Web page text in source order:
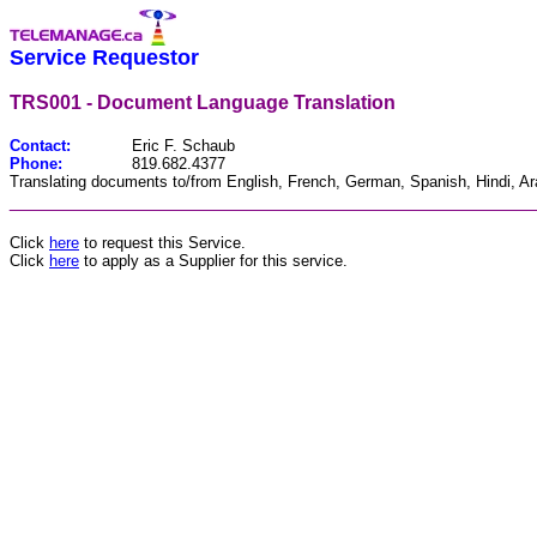
Service Requestor
TRS001 - Document Language Translation
Contact:
Eric F. Schaub
Phone:
819.682.4377
Translating documents to/from English, French, German, Spanish, Hindi,
Click here to request this Service.
Click here to apply as a Supplier for this service.